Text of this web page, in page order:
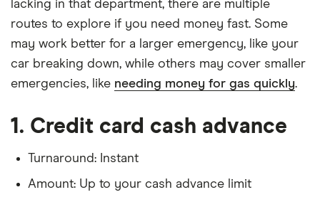
lacking in that department, there are multiple
routes to explore if you need money fast. Some
may work better for a larger emergency, like your
car breaking down, while others may cover smaller
emergencies, like needing money for gas quickly.
1. Credit card cash advance
Turnaround: Instant
Amount: Up to your cash advance limit